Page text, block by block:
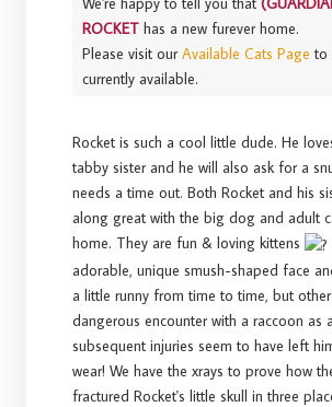
ROCKET has a new furever home.
Please visit ourAvailable Cats Page to
currently available.
Rocket is such a cool little dude. He
tabby sister and he will also ask for a
needs a time out. Both Rocket and his
along great with the big dog and adult
home. They are fun & loving kittens
adorable, unique smush-shaped face
a little runny from time to time, but
dangerous encounter with a raccoon as
subsequent injuries seem to have left
wear! We have the xrays to prove how
fractured Rocket's little skull in three